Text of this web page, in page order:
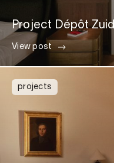
Project Dépôt
View post
projects